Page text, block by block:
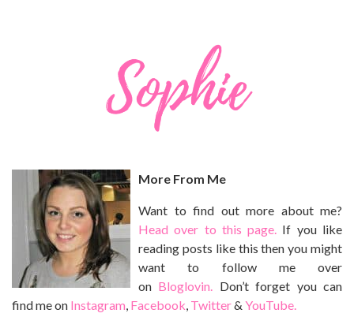
More From Me
Want to find out more about me?
Head over to this page. If you like
reading posts like this then you might
want to follow me over
on Bloglovin. Don’t forget you can
find me on Instagram, Facebook, Twitter& YouTube.